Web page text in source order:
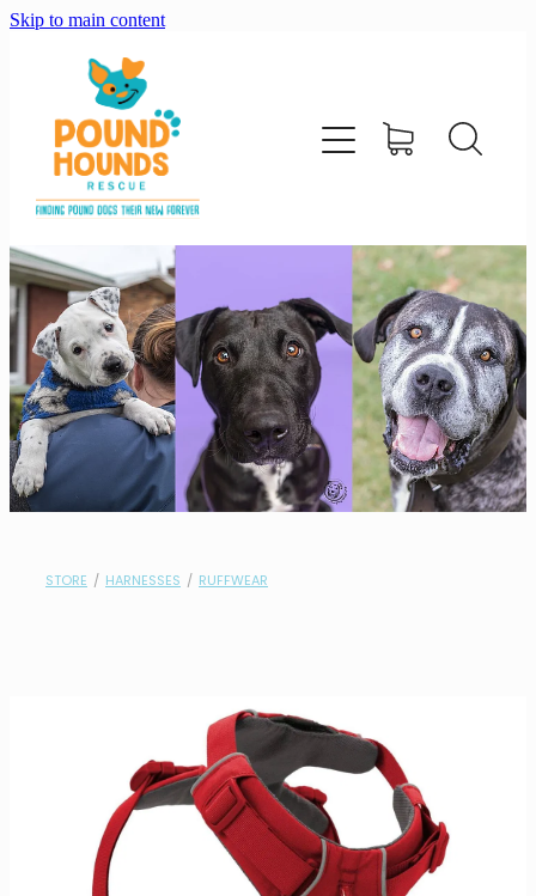
Skip to main content
STORE / HARNESSES / RUFFWEAR
home
about
adopt
foster
support us
shop
my account